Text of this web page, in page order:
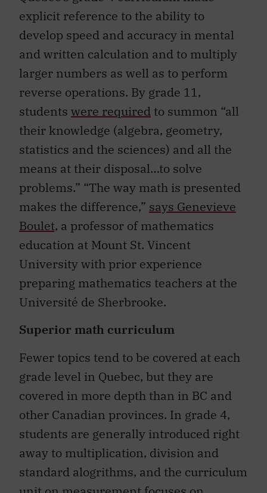
explicit reference to the ability to
develop speed and accuracy in mental
and written calculation and to multiply
larger numbers as well as to perform
reverse operations. By grade 11,
students were requiredto summon “all
their knowledge (algebra, geometry,
statistics and the sciences) and all the
means at their disposal…to solve
problems.” “The way math is presented
makes the difference,”
says Genevieve
Boulet,
a professor of mathematics
education at Mount St. Vincent
University with prior experience
preparing mathematics teachers at the
Université de Sherbrooke.
Superior math curriculum
Fewer topics tend to be covered at each
grade level in Quebec, but they are
covered in more depth than in BC and
other Canadian provinces. In grade 4,
students are generally introduced right
away to multiplication, division and
standard alogrithms, and the curriculum
unit on measurement focuses on